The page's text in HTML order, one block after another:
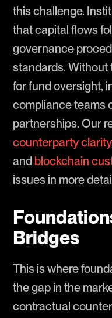
this challenge.
that capital flows
governance
standards.
for fund oversight,
compliance teams
partnerships. Our
counterparty clarity
and blockchain
issues in more
Bridges
This is where
the gap in the
contractual